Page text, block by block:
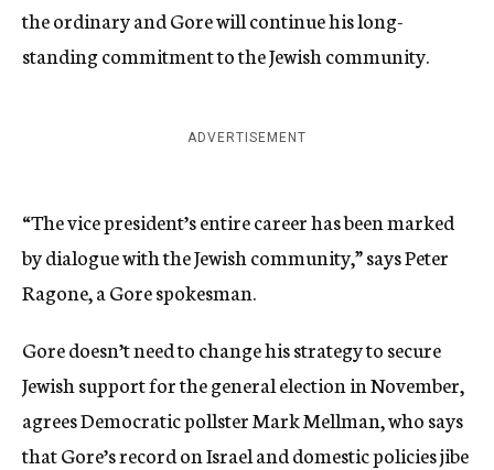
the ordinary and Gore will continue his long-
standing commitment to the Jewish community.
ADVERTISEMENT
“The vice president’s entire career has been marked
by dialogue with the Jewish community,” says Peter
Ragone, a Gore spokesman.
Gore doesn’t need to change his strategy to secure
Jewish support for the general election in November,
agrees Democratic pollster Mark Mellman, who says
that Gore’s record on Israel and domestic policies jibe